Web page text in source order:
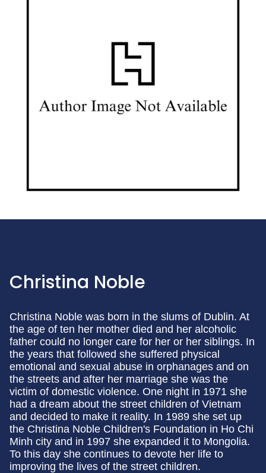
Christina Noble
Christina Noble was born in the slums of Dublin. At
the age of ten her mother died and her alcoholic
father could no longer care for her or her siblings. In
the years that followed she suffered physical
emotional and sexual abuse in orphanages and on
the streets and after her marriage she was the
victim of domestic violence. One night in 1971 she
had a dream about the street children of Vietnam
and decided to make it reality. In 1989 she set up
the Christina Noble Children's Foundation in Ho Chi
Minh city and in 1997 she expanded it to Mongolia.
To this day she continues to devote her life to
improving the lives of the street children.